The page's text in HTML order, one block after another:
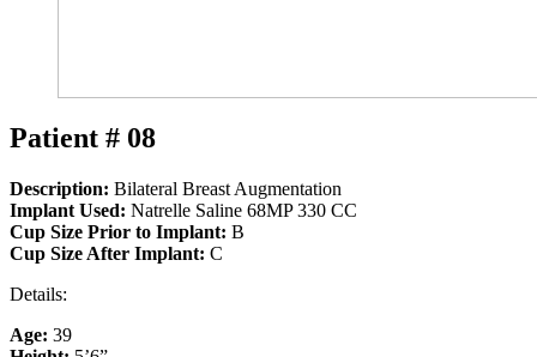
Patient # 08
Description: Bilateral Breast Augmentation
Implant Used: Natrelle Saline 68MP 330 CC
Cup Size Prior to Implant: B
Cup Size After Implant: C
Details:
Age: 39